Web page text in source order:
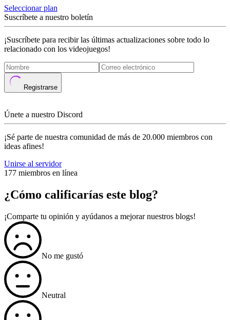
Seleccionar plan
Suscríbete a nuestro boletín
¡Suscríbete para recibir las últimas actualizaciones sobre todo lo
relacionado con los videojuegos!
Registrarse
Únete a nuestro Discord
¡Sé parte de nuestra comunidad de más de 20.000 miembros con
ideas afines!
Unirse al servidor
177 miembros en línea
¿Cómo calificarías este blog?
¡Comparte tu opinión y ayúdanos a mejorar nuestros blogs!
No me gustó
Neutral